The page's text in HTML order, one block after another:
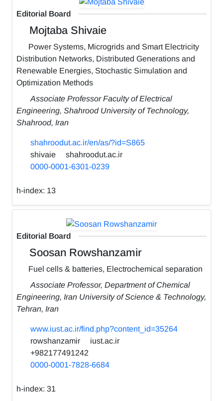
Editorial Board
Mojtaba Shivaie
Power Systems, Microgrids and Smart Electricity
Distribution Networks, Distributed Generations and
Renewable Energies, Stochastic Simulation and
Optimization Methods
Associate Professor Faculty of Electrical
Engineering, Shahrood University of Technology,
Shahrood, Iran
shahroodut.ac.ir/en/as/?id=S865
shivaie
shahroodut.ac.ir
0000-0001-6301-0239
h-index: 13
Editorial Board
Soosan Rowshanzamir
Fuel cells & batteries, Electrochemical separation
Associate Professor, Department of Chemical
Engineering, Iran University of Science & Technology,
Tehran, Iran
www.iust.ac.ir/find.php?content_id=35264
rowshanzamir
iust.ac.ir
+982177491242
0000-0001-7828-6684
h-index: 31